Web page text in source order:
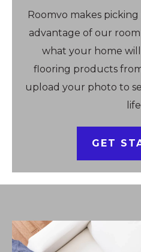
Roomvo makes picking
advantage of our
what your home
flooring products
upload your photo to
GET